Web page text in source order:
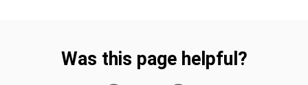
Was this page helpful?